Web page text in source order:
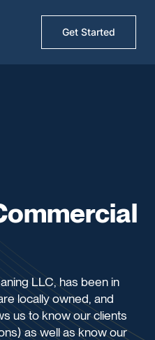
Get Started
LLC, has been in
locally owned, and
us to know our clients
as well as know our